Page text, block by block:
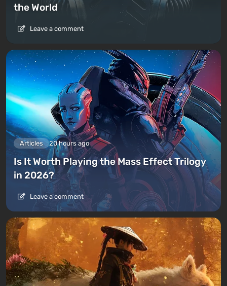
the World
Leave a comment
Articles 20 hours ago
Is It Worth Playing the Mass Effect Trilogy
in 2026?
Leave a comment